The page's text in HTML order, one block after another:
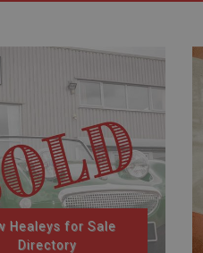
Healeys for Sale
Directory